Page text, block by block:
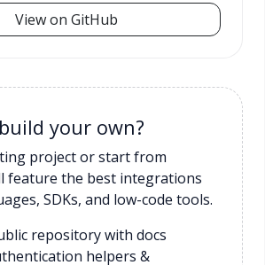
View on GitHub
your own?
project or start from
feature the best integrations
SDKs, and low-code tools.
repository with docs
helpers &